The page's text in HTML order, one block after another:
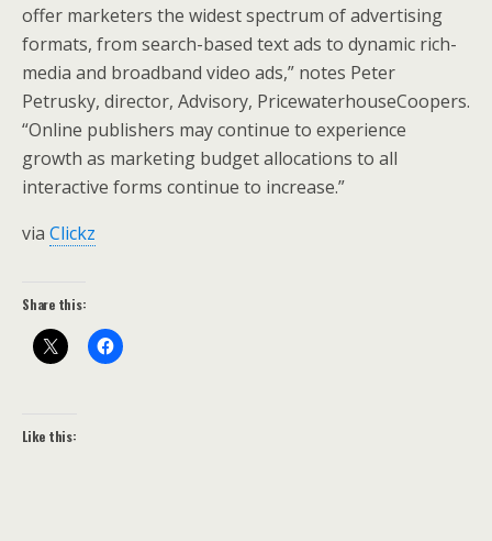
offer marketers the widest spectrum of advertising
formats, from search-based text ads to dynamic rich-
media and broadband video ads,” notes Peter
Petrusky, director, Advisory, PricewaterhouseCoopers.
“Online publishers may continue to experience
growth as marketing budget allocations to all
interactive forms continue to increase.”
via Clickz
Share this:
Like this: